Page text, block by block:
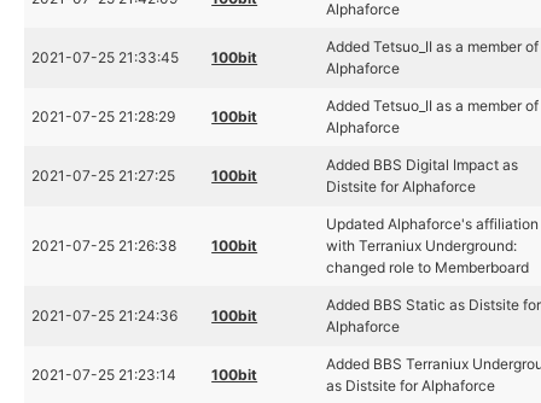
Alphaforce
2021-07-25 21:33:45 100bit
Added Tetsuo_II as a member of
Alphaforce
2021-07-25 21:28:29 100bit
Added Tetsuo_II as a member of
Alphaforce
2021-07-25 21:27:25 100bit
Added BBS Digital Impact as
Distsite for Alphaforce
2021-07-25 21:26:38 100bit
Updated Alphaforce's affiliation
with Terraniux Underground:
changed role to Memberboard
2021-07-25 21:24:36 100bit
Added BBS Static as Distsite for
Alphaforce
2021-07-25 21:23:14 100bit
Added BBS Terraniux
as Distsite for Alphaforce